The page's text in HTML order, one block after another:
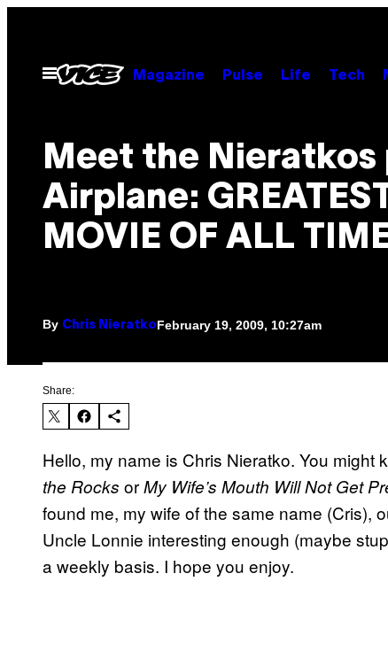
contentOpen
Menu
Magazine Pulse Life Tech
Meet the Nieratkos
Airplane:
MOVIE OF ALL
By Chris NieratkoFebruary 19, 2009, 10:27am
Share:
Hello, my name is Chris Nieratko. You might
the Rocks orMy Wife’s Mouth Will Not Get
found me, my wife of the same name (Cris),
Uncle Lonnie interesting enough (maybe
a weekly basis. I hope you enjoy.